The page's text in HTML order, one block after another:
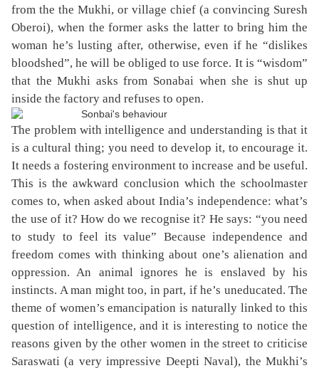
from the the Mukhi, or village chief (a convincing Suresh
Oberoi), when the former asks the latter to bring him the
woman he’s lusting after, otherwise, even if he “dislikes
bloodshed”, he will be obliged to use force. It is “wisdom”
that the Mukhi asks from Sonabai when she is shut up
inside the factory and refuses to open.
The problem with intelligence and understanding is that it
is a cultural thing; you need to develop it, to encourage it.
It needs a fostering environment to increase and be useful.
This is the awkward conclusion which the schoolmaster
comes to, when asked about India’s independence: what’s
the use of it? How do we recognise it? He says: “you need
to study to feel its value” Because independence and
freedom comes with thinking about one’s alienation and
oppression. An animal ignores he is enslaved by his
instincts. A man might too, in part, if he’s uneducated. The
theme of women’s emancipation is naturally linked to this
question of intelligence, and it is interesting to notice the
reasons given by the other women in the street to criticise
Saraswati (a very impressive Deepti Naval), the Mukhi’s